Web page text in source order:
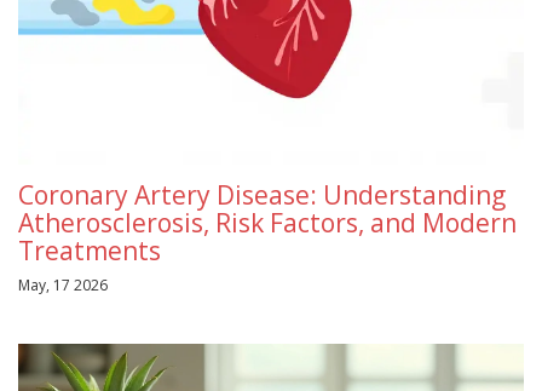
Coronary Artery Disease: Understanding
Atherosclerosis, Risk Factors, and Modern
Treatments
May, 17 2026